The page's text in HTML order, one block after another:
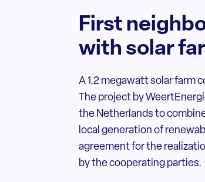
First
with solar
A 1.2 megawatt solar farm
The project by
the Netherlands to
local generation of
agreement for the
by the cooperating parties.